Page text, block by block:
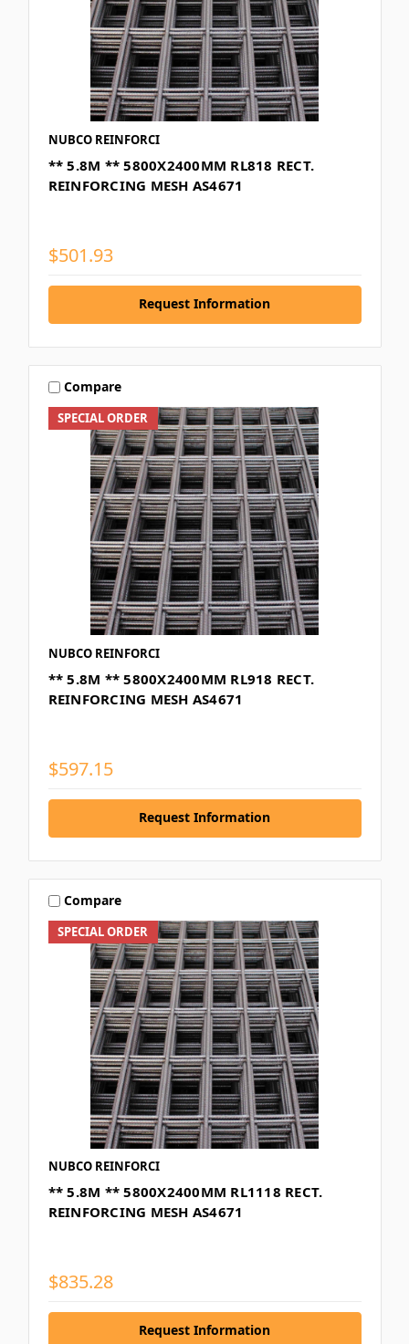
NUBCO REINFORCI
** 5.8M ** 5800X2400MM RL818 RECT.
REINFORCING MESH AS4671
$501.93
Request Information
SPECIAL ORDER
Compare
NUBCO REINFORCI
** 5.8M ** 5800X2400MM RL918 RECT.
REINFORCING MESH AS4671
$597.15
Request Information
SPECIAL ORDER
Compare
NUBCO REINFORCI
** 5.8M ** 5800X2400MM RL1118 RECT.
REINFORCING MESH AS4671
$835.28
Request Information